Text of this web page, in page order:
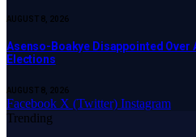
AUGUST 8, 2026
Asenso-Boakye Disappointed Over
Elections
AUGUST 8, 2026
Facebook X (Twitter) Instagram
Trending